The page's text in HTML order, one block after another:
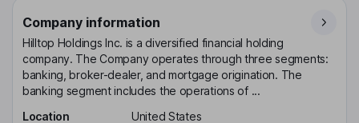
Company information
Hilltop Holdings Inc. is a diversified financial holding
company. The Company operates through three segments:
banking, broker-dealer, and mortgage origination. The
banking segment includes the operations of ...
Location
United States